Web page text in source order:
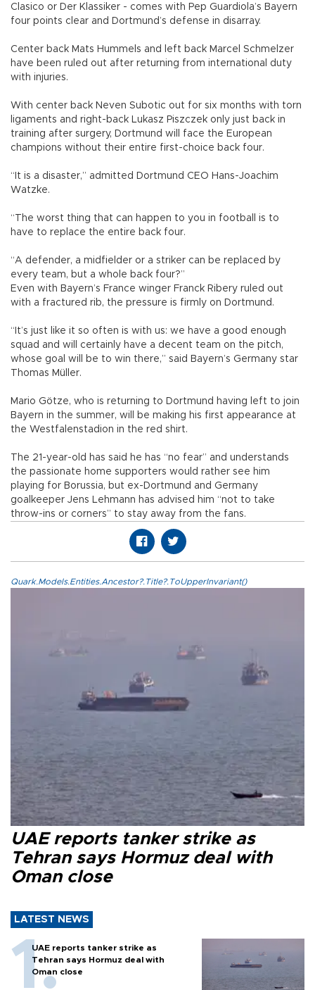
Clasico or Der Klassiker - comes with Pep Guardiola’s Bayern
four points clear and Dortmund’s defense in disarray.
Center back Mats Hummels and left back Marcel Schmelzer
have been ruled out after returning from international duty
with injuries.
With center back Neven Subotic out for six months with torn
ligaments and right-back Lukasz Piszczek only just back in
training after surgery, Dortmund will face the European
champions without their entire first-choice back four.
“It is a disaster,” admitted Dortmund CEO Hans-Joachim
Watzke.
“The worst thing that can happen to you in football is to
have to replace the entire back four.
“A defender, a midfielder or a striker can be replaced by
every team, but a whole back four?”
Even with Bayern’s France winger Franck Ribery ruled out
with a fractured rib, the pressure is firmly on Dortmund.
“It’s just like it so often is with us: we have a good enough
squad and will certainly have a decent team on the pitch,
whose goal will be to win there,” said Bayern’s Germany star
Thomas Müller.
Mario Götze, who is returning to Dortmund having left to join
Bayern in the summer, will be making his first appearance at
the Westfalenstadion in the red shirt.
The 21-year-old has said he has “no fear” and understands
the passionate home supporters would rather see him
playing for Borussia, but ex-Dortmund and Germany
goalkeeper Jens Lehmann has advised him “not to take
throw-ins or corners” to stay away from the fans.
Quark.Models.Entities.Ancestor?.Title?.ToUpperInvariant()
UAE reports tanker strike as
Tehran says Hormuz deal with
Oman close
LATEST NEWS
UAE reports tanker strike as
Tehran says Hormuz deal with
Oman close